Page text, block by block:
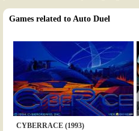
Games related to Auto Duel
CYBERRACE (1993)